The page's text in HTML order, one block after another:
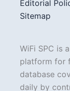
Editorial
Sitemap
WiFi SPC is
platform for
database
daily by